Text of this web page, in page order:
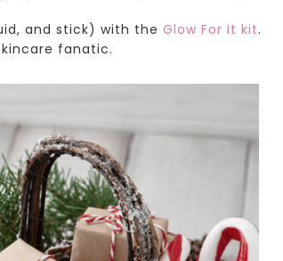
and stick) with the Glow For It kit.
fanatic.